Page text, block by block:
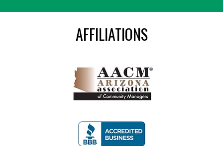
AFFILIATIONS